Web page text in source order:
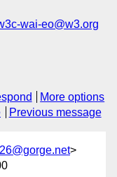
wai-eo@w3.org
More options
Previous message
>